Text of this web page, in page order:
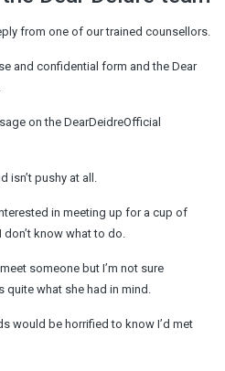
from one of our trained counsellors.
and confidential form and the Dear
on the DearDeidreOfficial
isn’t pushy at all.
in meeting up for a cup of
know what to do.
someone but I’m not sure
quite what she had in mind.
would be horrified to know I’d met